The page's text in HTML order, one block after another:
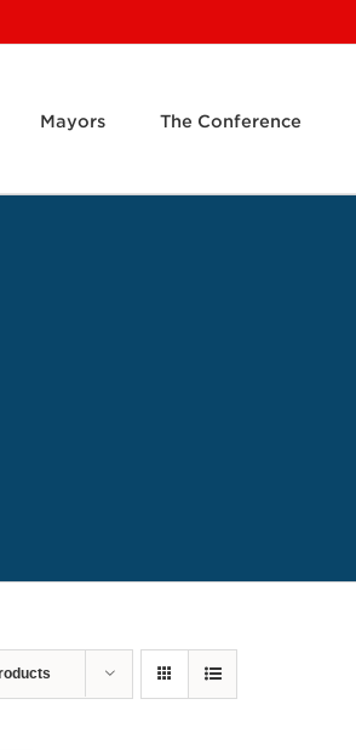
Mayors The Conference